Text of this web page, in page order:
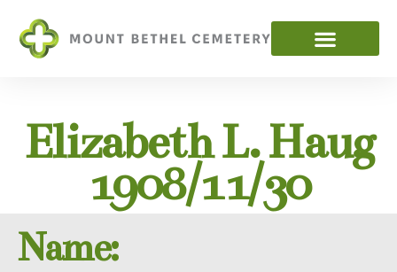
Elizabeth L. Haug
1908/11/30
Name: